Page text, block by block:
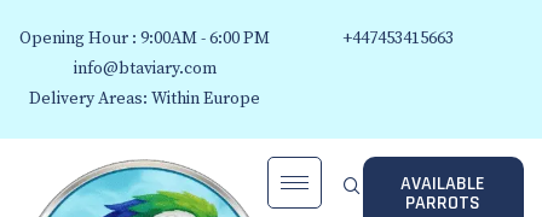
Opening Hour : 9:00AM - 6:00 PM
info@btaviary.com
Delivery Areas: Within Europe
+447453415663
AVAILABLE
PARROTS